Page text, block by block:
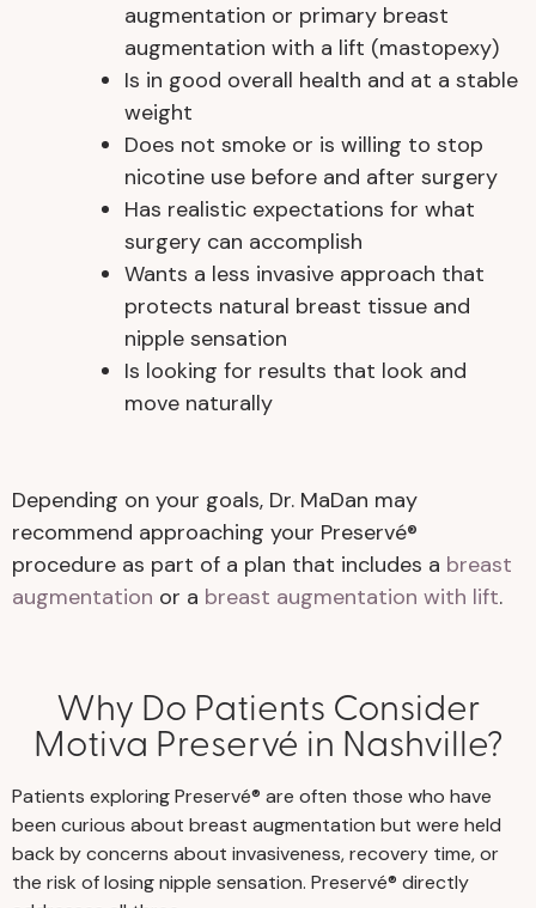
augmentation or primary breast
augmentation with a lift (mastopexy)
Is in good overall health and at a stable
weight
Does not smoke or is willing to stop
nicotine use before and after surgery
Has realistic expectations for what
surgery can accomplish
Wants a less invasive approach that
protects natural breast tissue and
nipple sensation
Is looking for results that look and
move naturally
Depending on your goals, Dr. MaDan may
recommend approaching your Preservé®
procedure as part of a plan that includes a breast
augmentation or a breast augmentation with lift.
Why Do Patients Consider
Motiva Preservé in Nashville?
Patients exploring Preservé® are often those who have
been curious about breast augmentation but were held
back by concerns about invasiveness, recovery time, or
the risk of losing nipple sensation. Preservé® directly